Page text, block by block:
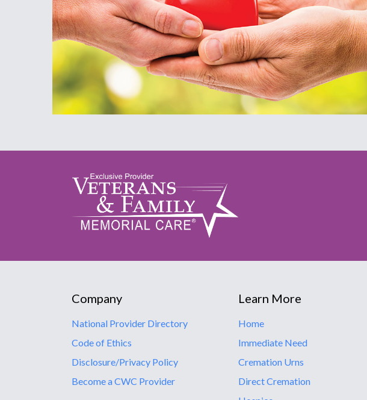
Company
National Provider Directory
Code of Ethics
Disclosure/Privacy Policy
Become a CWC Provider
Learn More
Home
Immediate Need
Cremation Urns
Direct Cremation